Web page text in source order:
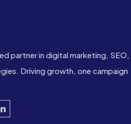
partner in digital marketing, SEO,
Driving growth, one campaign